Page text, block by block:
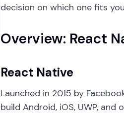
decision on which one fits
Overview: React
React Native
Launched in 2015 by
build Android, iOS, UWP,